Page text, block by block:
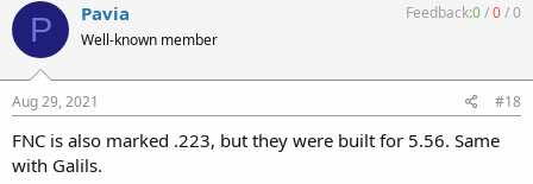
P Pavia
Well-known member
Feedback:0/0/0
Aug 29, 2021 #18
FNC is also marked .223, but they were built for 5.56. Same
with Galils.